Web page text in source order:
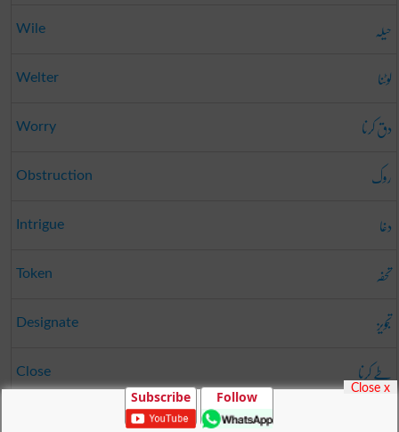
Wile حیلہ
Welter لوٹنا
Worry دق کرنا
Obstruction روک
Intrigue دغا
Token تحفہ
Designate تجویز
Close طے کرنا
Subscribe Follow
Close x